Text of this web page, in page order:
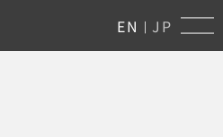
EN | JP